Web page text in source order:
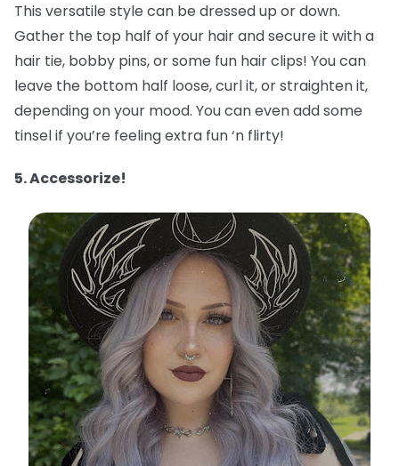
This versatile style can be dressed up or down.
Gather the top half of your hair and secure it with a
hair tie, bobby pins, or some fun hair clips! You can
leave the bottom half loose, curl it, or straighten it,
depending on your mood. You can even add some
tinsel if you’re feeling extra fun ‘n flirty!
5. Accessorize!